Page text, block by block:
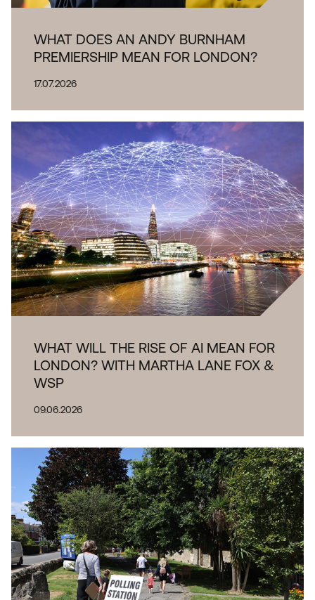
WHAT DOES AN ANDY BURNHAM
PREMIERSHIP MEAN FOR LONDON?
17.07.2026
WHAT WILL THE RISE OF AI MEAN FOR
LONDON? WITH MARTHA LANE FOX &
WSP
09.06.2026